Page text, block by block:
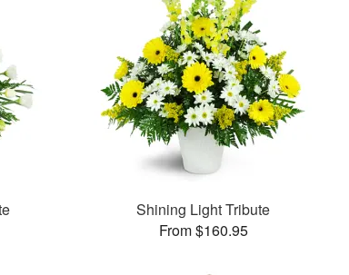
Shining Light Tribute
From $160.95